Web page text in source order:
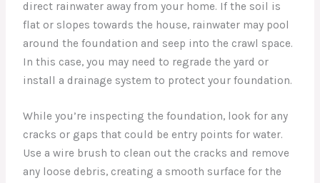
direct rainwater away from your home. If the soil is
flat or slopes towards the house, rainwater may pool
around the foundation and seep into the crawl space.
In this case, you may need to regrade the yard or
install a drainage system to protect your foundation.
While you’re inspecting the foundation, look for any
cracks or gaps that could be entry points for water.
Use a wire brush to clean out the cracks and remove
any loose debris, creating a smooth surface for the